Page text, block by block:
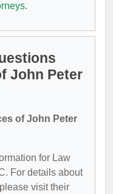
.
John Peter
of John Peter
for Law
For details about
visit their